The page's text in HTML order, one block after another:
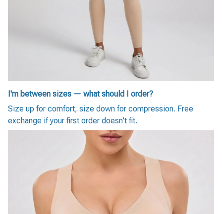
I'm between sizes — what should I order?
Size up for comfort; size down for compression. Free
exchange if your first order doesn't fit.